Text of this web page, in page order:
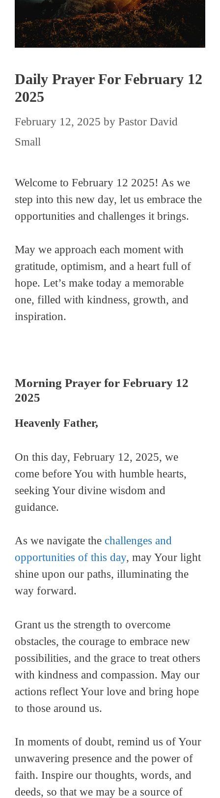
Daily Prayer For February 12
2025
February 12, 2025 by Pastor David
Small
Welcome to February 12 2025! As we
step into this new day, let us embrace the
opportunities and challenges it brings.
May we approach each moment with
gratitude, optimism, and a heart full of
hope. Let’s make today a memorable
one, filled with kindness, growth, and
inspiration.
Morning Prayer for February 12
2025
Heavenly Father,
On this day, February 12, 2025, we
come before You with humble hearts,
seeking Your divine wisdom and
guidance.
As we navigate the challenges and
opportunities of this day, may Your light
shine upon our paths, illuminating the
way forward.
Grant us the strength to overcome
obstacles, the courage to embrace new
possibilities, and the grace to treat others
with kindness and compassion. May our
actions reflect Your love and bring hope
to those around us.
In moments of doubt, remind us of Your
unwavering presence and the power of
faith. Inspire our thoughts, words, and
deeds, so that we may be a source of